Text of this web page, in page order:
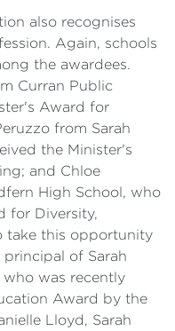
also recognises
Again, schools
the awardees.
Curran Public
Award for
from Sarah
the Minister's
and Chloe
High School, who
for Diversity,
take this opportunity
of Sarah
was recently
Award by the
Lloyd, Sarah